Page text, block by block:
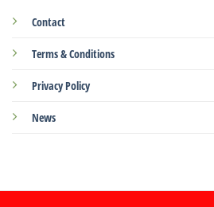
Contact
Terms & Conditions
Privacy Policy
News